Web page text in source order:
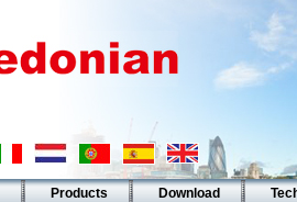
Products Download